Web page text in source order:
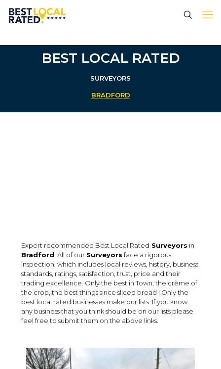
BEST LOCAL RATED
SURVEYORS
BRADFORD
Expert recommended Best Local Rated Surveyors in
Bradford . All of our Surveyors face a rigorous
Inspection, which includes local reviews, history, business
standards, ratings, satisfaction, trust, price and their
trading excellence. Only the best in Town, the crème of
the crop, the best things since sliced bread ! Only the
best local rated businesses make our lists. If you know
any business that you think should be on our lists please
feel free to submit them on the above links.